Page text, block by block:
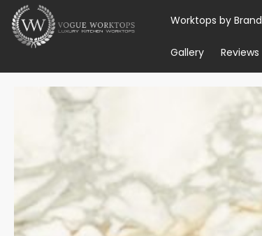
Skip
content
Worktops by Brand
Gallery Reviews